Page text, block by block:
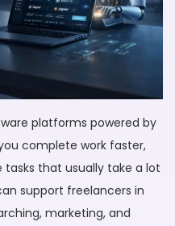
platforms powered by
complete work faster,
that usually take a lot
support freelancers in
marketing, and